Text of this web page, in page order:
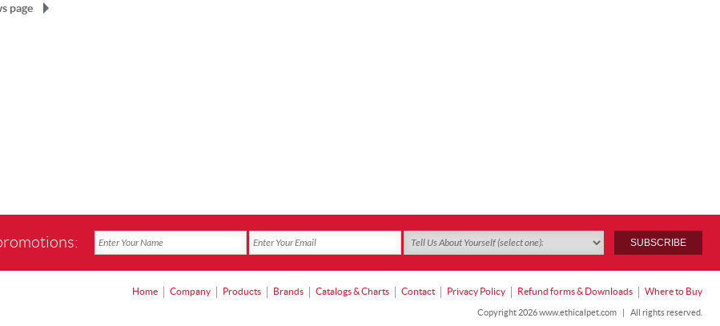
page
Home Company Products Brands Catalogs & Charts Contact Privacy Policy Refund forms & Downloads Where to Buy
Copyright 2026 www.ethicalpet.com | All rights reserved.